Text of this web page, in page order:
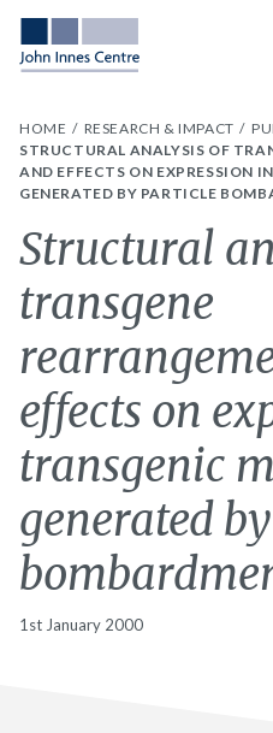
HOME RESEARCH & IMPACT
STRUCTURAL ANALYSIS OF
AND EFFECTS ON EXPRESSION
GENERATED BY PARTICLE
Structural
transgene
effects on
transgenic
generated
1st January 2000